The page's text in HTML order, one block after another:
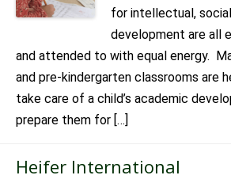
for intellectual,
development are all
and attended to with equal energy.
and pre-kindergarten classrooms are
take care of a child’s academic
prepare them for […]
Heifer International